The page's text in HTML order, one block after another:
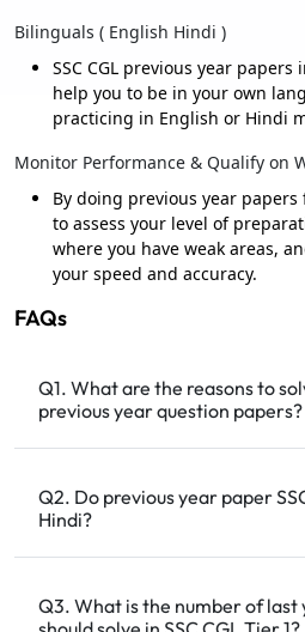
Bilinguals ( English Hindi )
SSC CGL previous year
help you to be in your own
practicing in English or Hindi
Monitor Performance & Qualify on
By doing previous year
to assess your level of
where you have weak areas,
your speed and accuracy.
FAQs
Q1. What are the reasons to
previous year question papers?
Q2. Do previous year paper
Hindi?
Q3. What is the number of last